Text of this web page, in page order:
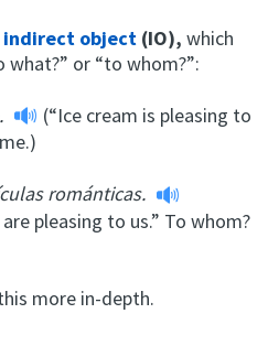
indirect object (IO), which
or “to whom?”:
(“Ice cream is pleasing to
románticas.
pleasing to us.” To whom?
more in-depth.